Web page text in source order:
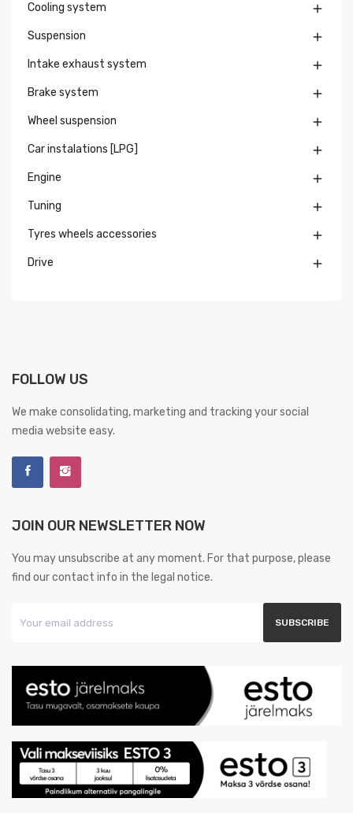
Cooling system 
Suspension 
Intake exhaust system 
Brake system 
Wheel suspension 
Car instalations [LPG] 
Engine 
Tuning 
Tyres wheels accessories 
Drive 
FOLLOW US
We make consolidating, marketing and tracking your social
media website easy.
JOIN OUR NEWSLETTER NOW
You may unsubscribe at any moment. For that purpose, please
find our contact info in the legal notice.